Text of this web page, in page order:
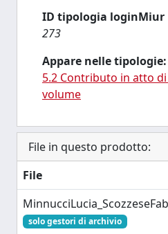
ID tipologia loginMiur
273
Appare nelle tipologie:
5.2 Contributo in atto
volume
File in questo prodotto:
File
solo gestori di archivio